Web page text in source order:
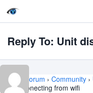
Reply To: Unit
Home › Forum › Community ›
Unit disconecting from wifi